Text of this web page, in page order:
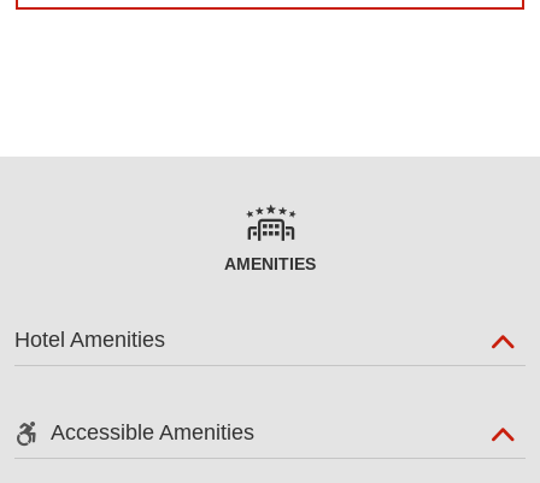
AMENITIES
Hotel Amenities
Accessible Amenities